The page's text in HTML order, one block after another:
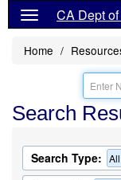
CA Dept
Home
Search
Search Type: